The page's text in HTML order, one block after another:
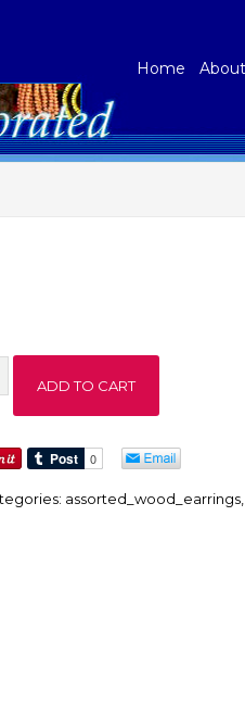
Home
ADD TO CART
assorted_wood_earrings